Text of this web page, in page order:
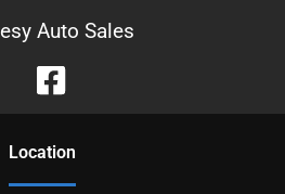
Auto Sales
Location